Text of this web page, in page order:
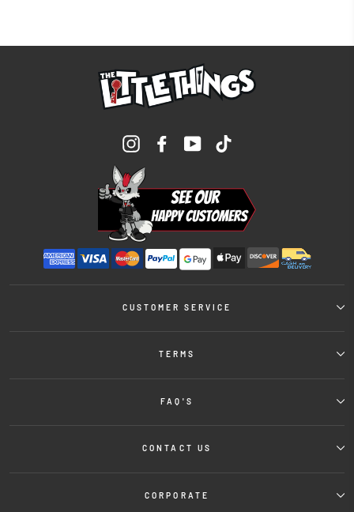
InstagramFacebookYouTube
CUSTOMER SERVICE
TERMS
FAQ'S
CONTACT US
CORPORATE